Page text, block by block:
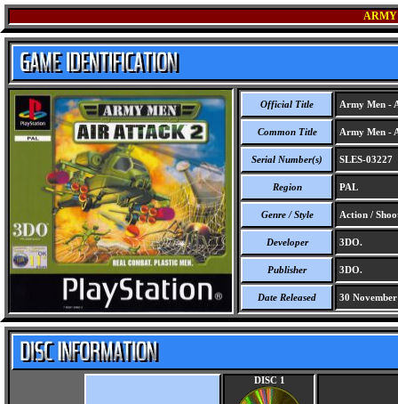
ARMY
Official Title Army Men -
Common Title Army Men -
Serial Number(s) SLES-03227
Region PAL
Genre / Style Action /
Developer 3DO.
Publisher 3DO.
Date Released 30
DISC 1